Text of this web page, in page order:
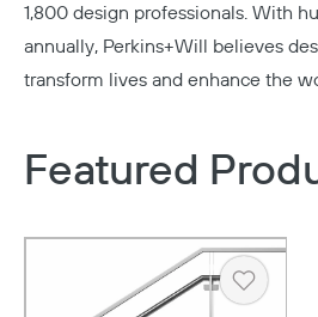
1,800 design professionals. With
annually, Perkins+Will believes
transform lives and enhance the
Featured
Heart